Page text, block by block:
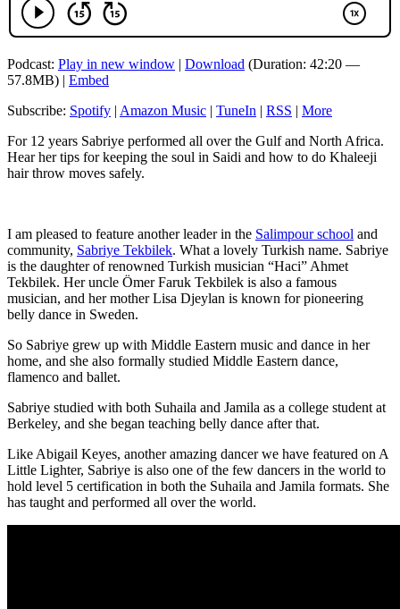
Podcast: Play in new window | Download (Duration: 42:20 —
57.8MB) | Embed
Subscribe: Spotify | Amazon Music | TuneIn | RSS | More
For 12 years Sabriye performed all over the Gulf and North Africa.
Hear her tips for keeping the soul in Saidi and how to do Khaleeji
hair throw moves safely.
I am pleased to feature another leader in the Salimpour school and
community, Sabriye Tekbilek. What a lovely Turkish name. Sabriye
is the daughter of renowned Turkish musician “Haci” Ahmet
Tekbilek. Her uncle Ömer Faruk Tekbilek is also a famous
musician, and her motherLisa Djeylan is known for pioneering
belly dance in Sweden.
So Sabriye grew up with Middle Eastern music and dance in her
home, and she also formally studied Middle Eastern dance,
flamenco and ballet.
Sabriye studied with both Suhaila and Jamila as a college student at
Berkeley, and she began teaching belly dance after that.
Like Abigail Keyes, another amazing dancer we have featured on A
Little Lighter, Sabriye is also one of the few dancers in the world to
hold level 5 certification in both the Suhaila and Jamila formats. She
has taught and performed all over the world.